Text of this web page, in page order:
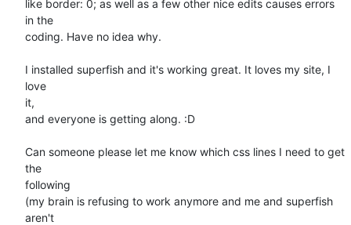
like border: 0; as well as a few other nice edits causes errors
in the
coding. Have no idea why.
I installed superfish and it's working great. It loves my site, I
love
it,
and everyone is getting along. :D
Can someone please let me know which css lines I need to get
the
following
(my brain is refusing to work anymore and me and superfish
aren't